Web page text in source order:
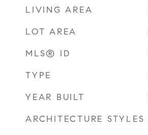
LIVING AREA
LOT AREA
MLS® ID
TYPE
YEAR BUILT
ARCHITECTURE STYLES